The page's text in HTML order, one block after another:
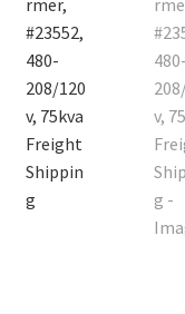
Shipping, Warranty
Contact
Cart